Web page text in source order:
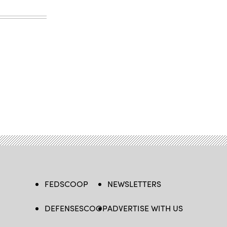
FEDSCOOP
DEFENSESCOOP
NEWSLETTERS
ADVERTISE WITH US